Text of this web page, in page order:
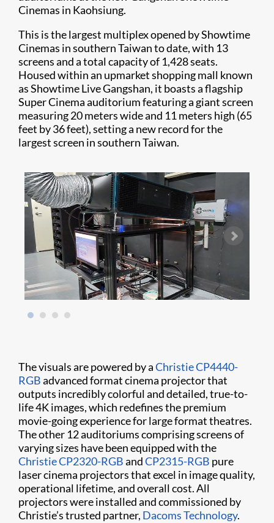
Cinemas in Kaohsiung.
This is the largest multiplex opened by Showtime
Cinemas in southern Taiwan to date, with 13
screens and a total capacity of 1,428 seats.
Housed within an upmarket shopping mall known
as Showtime Live Gangshan, it boasts a flagship
Super Cinema auditorium featuring a giant screen
measuring 20 meters wide and 11 meters high (65
feet by 36 feet), setting a new record for the
largest screen in southern Taiwan.
The visuals are powered by aChristie CP4440-
RGBadvanced format cinema projector that
outputs incredibly colorful and detailed, true-to-
life 4K images, which redefines the premium
movie-going experience for large format theatres.
The other 12 auditoriums comprising screens of
varying sizes have been equipped with the
Christie CP2320-RGBandCP2315-RGB pure
laser cinema projectors that excel in image quality,
operational lifetime, and overall cost. All
projectors were installed and commissioned by
Christie’s trusted partner, Dacoms Technology.